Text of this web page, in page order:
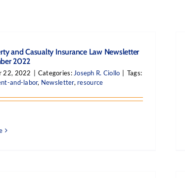
and Casualty Insurance Law Newsletter
2022
22, 2022 Categories: Joseph R. Ciollo
Tags:
and-labor, Newsletter, resource